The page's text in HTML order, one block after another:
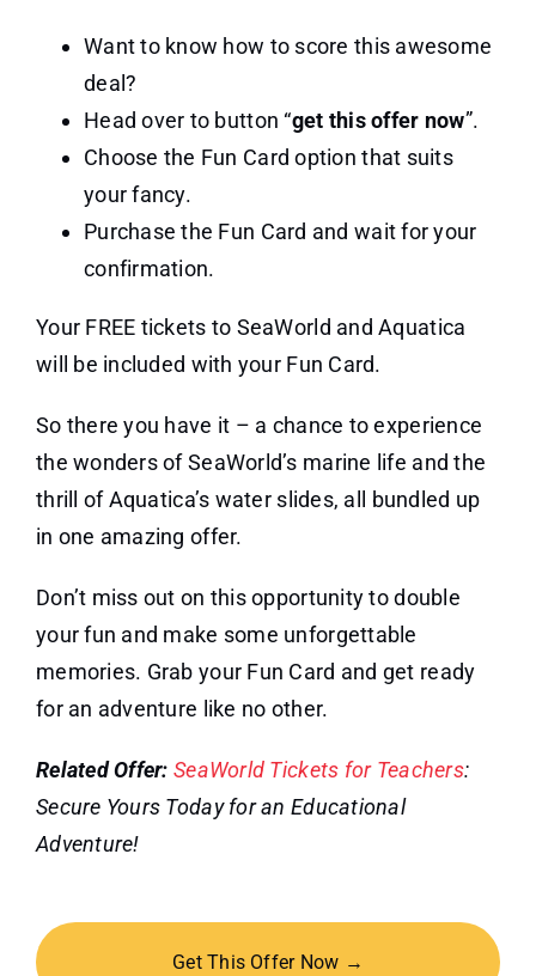
Want to know how to score this awesome
deal?
Head over to button “get this offer now”.
Choose the Fun Card option that suits
your fancy.
Purchase the Fun Card and wait for your
confirmation.
Your FREE tickets to SeaWorld and Aquatica
will be included with your Fun Card.
So there you have it – a chance to experience
the wonders of SeaWorld’s marine life and the
thrill of Aquatica’s water slides, all bundled up
in one amazing offer.
Don’t miss out on this opportunity to double
your fun and make some unforgettable
memories. Grab your Fun Card and get ready
for an adventure like no other.
Related Offer: SeaWorld Tickets for Teachers:
Secure Yours Today for an Educational
Adventure!
Get This Offer Now →